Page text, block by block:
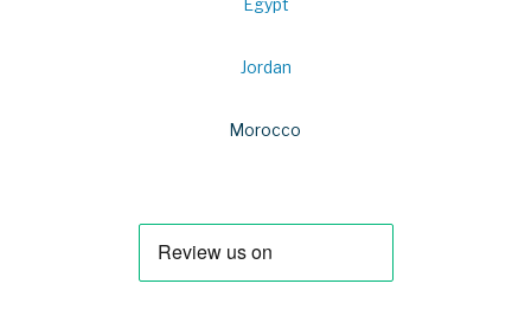
Egypt
Jordan
Morocco